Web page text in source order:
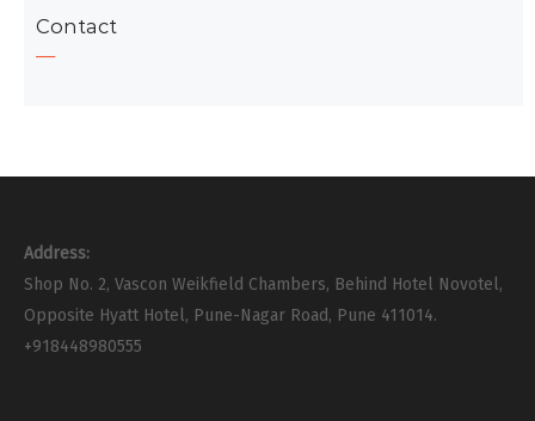
Contact
Address:
Shop No. 2, Vascon Weikfield Chambers, Behind Hotel Novotel,
Opposite Hyatt Hotel, Pune-Nagar Road, Pune 411014.
+918448980555